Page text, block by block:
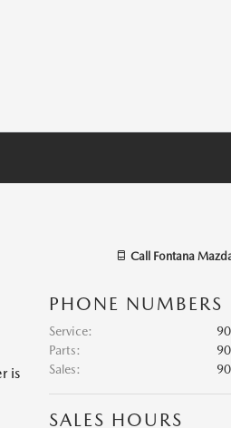
is
Call Fontana
PHONE NUMBERS
Service:
Parts:
Sales:
SALES HOURS